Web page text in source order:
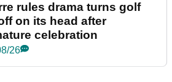
rules drama turns golf
on its head after
celebration
26